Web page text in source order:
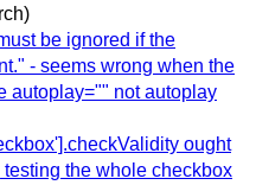
be ignored if the
- seems wrong when the
autoplay="" not autoplay
ought
the whole checkbox